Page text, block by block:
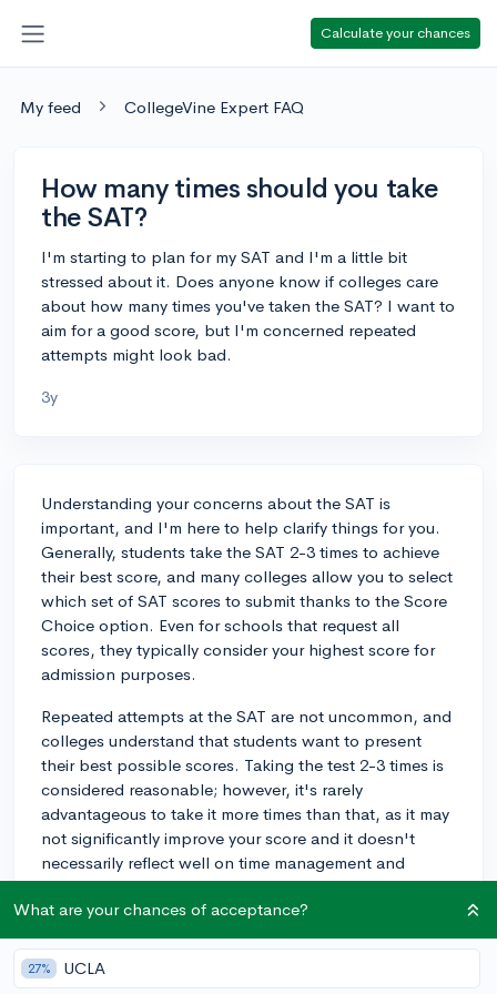
Calculate your chances
My feed CollegeVine Expert FAQ
How many times should you take
the SAT?
I'm starting to plan for my SAT and I'm a little bit
stressed about it. Does anyone know if colleges care
about how many times you've taken the SAT? I want to
aim for a good score, but I'm concerned repeated
attempts might look bad.
3y
Understanding your concerns about the SAT is
important, and I'm here to help clarify things for you.
Generally, students take the SAT 2-3 times to achieve
their best score, and many colleges allow you to select
which set of SAT scores to submit thanks to the Score
Choice option. Even for schools that request all
scores, they typically consider your highest score for
admission purposes.
Repeated attempts at the SAT are not uncommon, and
colleges understand that students want to present
their best possible scores. Taking the test 2-3 times is
considered reasonable; however, it's rarely
advantageous to take it more times than that, as it may
not significantly improve your score and it doesn't
necessarily reflect well on time management and
preparedness. Instead, concentrate on preparing
thoroughly for each attempt.
Remember, the SAT is just one piece of your
application, and schools will also focus on your
What are your chances of acceptance?
27% UCLA